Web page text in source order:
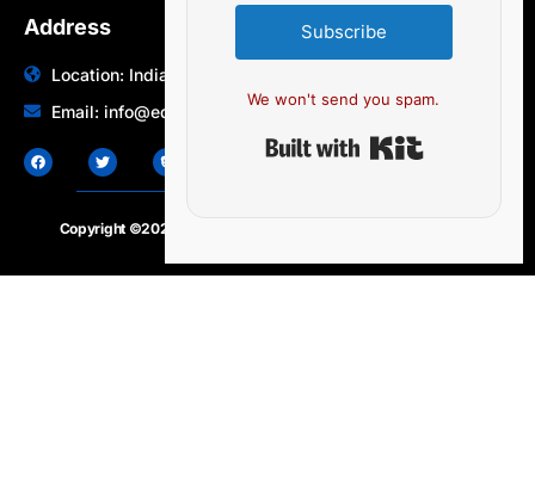
Address
Location: India | Australia
Email: info@edocbits.com
Copyright ©2020 – 2025.
Subscribe
We won't send you spam.